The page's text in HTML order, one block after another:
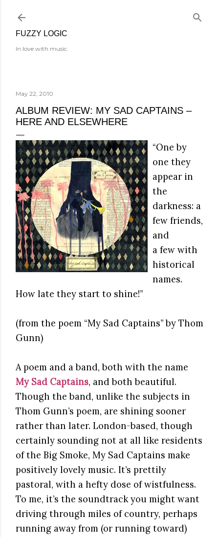
FUZZY LOGIC
In love with music.
May 22, 2010
ALBUM REVIEW: MY SAD CAPTAINS –
HERE AND ELSEWHERE
“One by
one they
appear in
the
darkness: a
few friends,
and
a few with
historical
names.
How late they start to shine!”
(from the poem “My Sad Captains” by Thom
Gunn)
A poem and a band, both with the name
My Sad Captains, and both beautiful.
Though the band, unlike the subjects in
Thom Gunn’s poem, are shining sooner
rather than later. London-based, though
certainly sounding not at all like residents
of the Big Smoke, My Sad Captains make
positively lovely music. It’s prettily
pastoral, with a hefty dose of wistfulness.
To me, it’s the soundtrack you might want
driving through miles of country, perhaps
running away from (or running toward)